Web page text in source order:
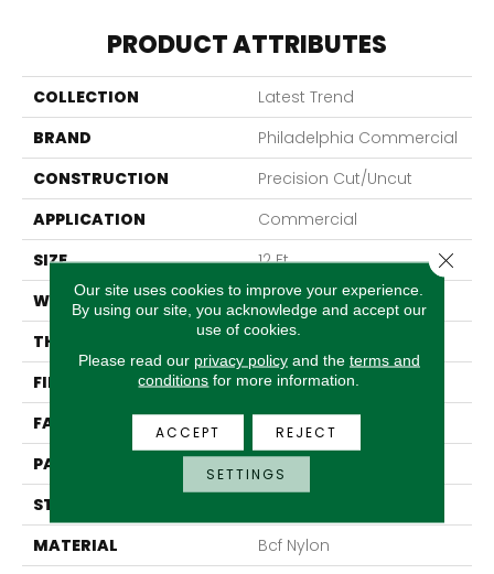
PRODUCT ATTRIBUTES
COLLECTION
Latest Trend
BRAND
Philadelphia Commercial
CONSTRUCTION
Precision Cut/Uncut
APPLICATION
Commercial
SIZE
12 Ft
WIDTH
12 Ft
THICKNESS
0.157 In
FIBER
Bcf Nylon
FACE WEIGHT
28 Oz/yd²
PATTERN REPEAT
0.04 Ft W X 0.06 Ft L
STYLE
MATERIAL
Bcf Nylon
Our site uses cookies to improve your experience.
By using our site, you acknowledge and accept our
use of cookies.
Please read our privacy policyand the terms and
conditions for more information.
ACCEPT REJECT
SETTINGS
Close